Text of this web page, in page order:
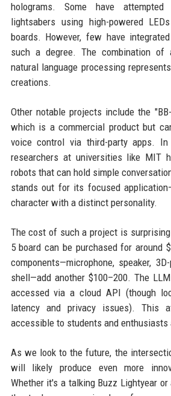
holograms. Some have
lightsabers using high-powered
boards. However, few have
such a degree. The combination
natural language processing
creations.
Other notable projects include the
which is a commercial product but
voice control via third-party apps.
researchers at universities like MIT
robots that can hold simple
stands out for its focused
character with a distinct personality.
The cost of such a project is
5 board can be purchased for around
components—microphone, speaker,
shell—add another $100–200. The
accessed via a cloud API (though
latency and privacy issues). This
accessible to students and enthusiasts
As we look to the future, the
will likely produce even more
Whether it's a talking Buzz Lightyear